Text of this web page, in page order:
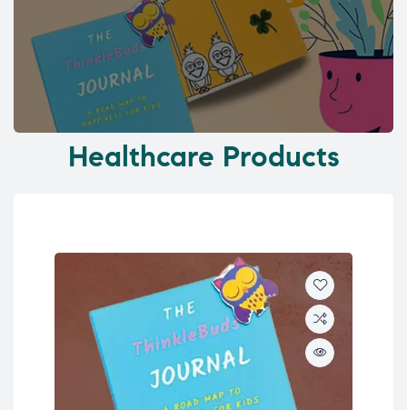
Healthcare Products